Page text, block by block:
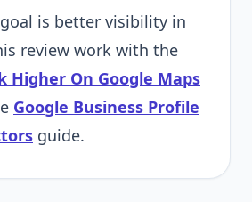
is better visibility in
review work with the
Higher On Google Maps
Google Business Profile
guide.